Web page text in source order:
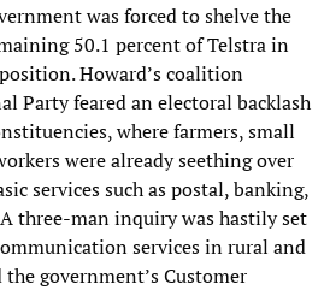
was forced to shelve the
50.1 percent of Telstra in
Howard’s coalition
Party feared an electoral backlash
where farmers, small
were already seething over
services such as postal, banking,
three-man inquiry was hastily set
services in rural and
government’s Customer